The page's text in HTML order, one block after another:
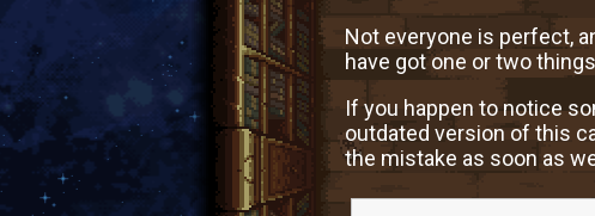
Not everyone is perfect,
have got one or two
If you happen to notice
outdated version of this
the mistake as soon as